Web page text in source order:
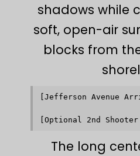
shadows while
soft, open-air
blocks from
[Jefferson Avenue
The long